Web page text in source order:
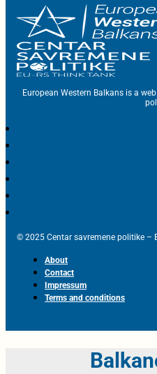
European Western Balkans is a
© 2025 Centar savremene politike –
About
Contact
Impressum
Terms and conditions